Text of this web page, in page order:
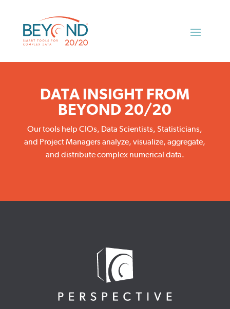
DATA INSIGHT FROM
BEYOND 20/20
Our tools help CIOs, Data Scientists, Statisticians,
and Project Managers analyze, visualize, aggregate,
and distribute complex numerical data.